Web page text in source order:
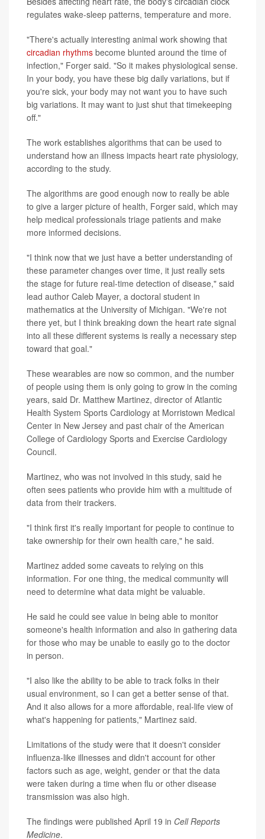
regulates wake-sleep patterns, temperature and more.
"There's actually interesting animal work showing that
circadian rhythms become blunted around the time of
infection," Forger said. "So it makes physiological sense.
In your body, you have these big daily variations, but if
you're sick, your body may not want you to have such
big variations. It may want to just shut that timekeeping
off."
The work establishes algorithms that can be used to
understand how an illness impacts heart rate physiology,
according to the study.
The algorithms are good enough now to really be able
to give a larger picture of health, Forger said, which may
help medical professionals triage patients and make
more informed decisions.
"I think now that we just have a better understanding of
these parameter changes over time, it just really sets
the stage for future real-time detection of disease," said
lead author Caleb Mayer, a doctoral student in
mathematics at the University of Michigan. "We're not
there yet, but I think breaking down the heart rate signal
into all these different systems is really a necessary step
toward that goal."
These wearables are now so common, and the number
of people using them is only going to grow in the coming
years, said Dr. Matthew Martinez, director of Atlantic
Health System Sports Cardiology at Morristown Medical
Center in New Jersey and past chair of the American
College of Cardiology Sports and Exercise Cardiology
Council.
Martinez, who was not involved in this study, said he
often sees patients who provide him with a multitude of
data from their trackers.
"I think first it's really important for people to continue to
take ownership for their own health care," he said.
Martinez added some caveats to relying on this
information. For one thing, the medical community will
need to determine what data might be valuable.
He said he could see value in being able to monitor
someone's health information and also in gathering data
for those who may be unable to easily go to the doctor
in person.
"I also like the ability to be able to track folks in their
usual environment, so I can get a better sense of that.
And it also allows for a more affordable, real-life view of
what's happening for patients," Martinez said.
Limitations of the study were that it doesn't consider
influenza-like illnesses and didn't account for other
factors such as age, weight, gender or that the data
were taken during a time when flu or other disease
transmission was also high.
The findings were published April 19 in Cell Reports
Medicine.